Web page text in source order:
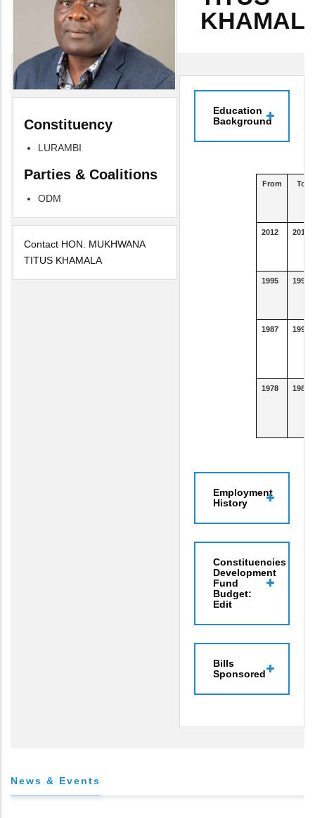
Constituency
LURAMBI
Parties & Coalitions
ODM
Contact HON. MUKHWANA
TITUS KHAMALA
Education
Background
From To
2012 2016
1995 1995
1987 1990
1978 1986
Employment
History
Constituencies
Development
Fund
Budget:
Edit
Bills
Sponsored
News & Events